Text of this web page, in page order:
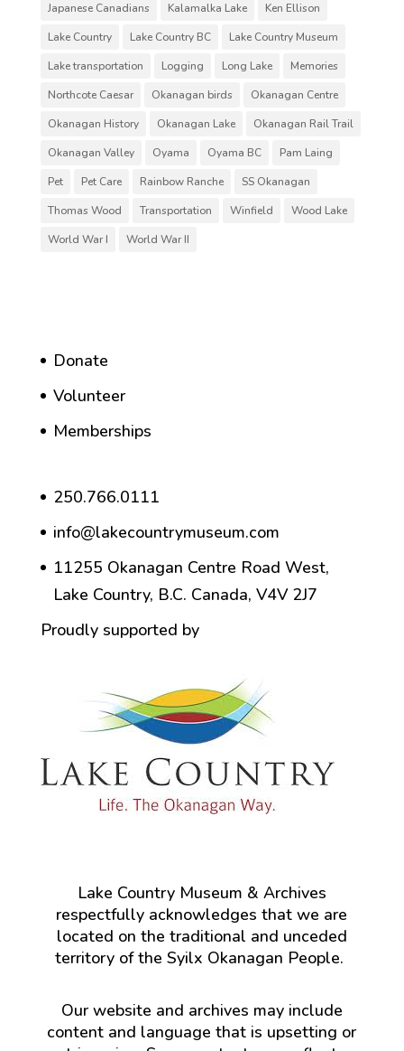
Japanese Canadians
Kalamalka Lake
Ken Ellison
Lake Country
Lake Country BC
Lake Country Museum
Lake transportation
Logging Long Lake
Memories
Northcote Caesar
Okanagan birds
Okanagan Centre
Okanagan History
Okanagan Lake
Okanagan Rail Trail
Okanagan Valley
Oyama Oyama BC
Pam Laing
Pet
Pet Care Rainbow Ranche
SS Okanagan
Thomas Wood
Transportation Winfield
Wood Lake
World War I
World War II
Donate
Volunteer
Memberships
250.766.0111
info@lakecountrymuseum.com
11255 Okanagan Centre Road West,
Lake Country, B.C. Canada, V4V 2J7
Proudly supported by
Lake Country Museum & Archives
respectfully acknowledges that we are
located on the traditional and unceded
territory of the Syilx Okanagan People.
Our website and archives may include
content and language that is upsetting or